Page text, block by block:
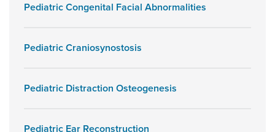
Pediatric Congenital Facial Abnormalities
Pediatric Craniosynostosis
Pediatric Distraction Osteogenesis
Pediatric Ear Reconstruction